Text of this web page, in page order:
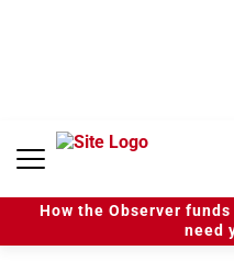
n
How the Observer
need